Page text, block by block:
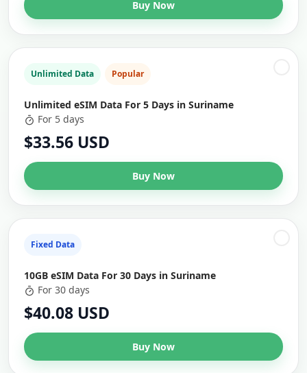
Buy Now
Unlimited Data Popular
Unlimited eSIM Data For 5 Days in Suriname
For 5 days
$33.56 USD
Buy Now
Fixed Data
10GB eSIM Data For 30 Days in Suriname
For 30 days
$40.08 USD
Buy Now